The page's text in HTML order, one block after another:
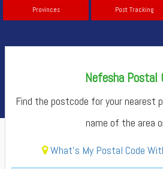
Provinces Post Tracking
Nefesha Postal
Find the postcode for your nearest
name of the area
What's My Postal Code